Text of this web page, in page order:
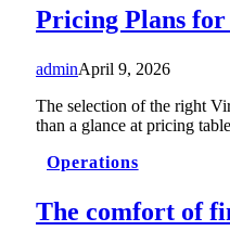
Pricing Plans
adminApril 9, 2026
The selection of the right
than a glance at pricing
Operations
The comfort of